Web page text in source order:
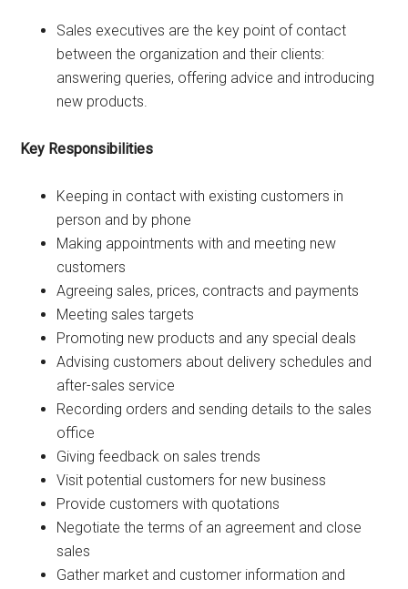
Sales executives are the key point of contact
between the organization and their clients:
answering queries, offering advice and introducing
new products.
Key Responsibilities
Keeping in contact with existing customers in
person and by phone
Making appointments with and meeting new
customers
Agreeing sales, prices, contracts and payments
Meeting sales targets
Promoting new products and any special deals
Advising customers about delivery schedules and
after-sales service
Recording orders and sending details to the sales
office
Giving feedback on sales trends
Visit potential customers for new business
Provide customers with quotations
Negotiate the terms of an agreement and close
sales
Gather market and customer information and